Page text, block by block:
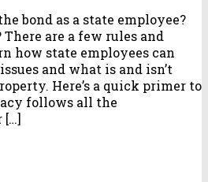
bond as a state employee?
There are a few rules and
how state employees can
and what is and isn’t
Here’s a quick primer to
follows all the
[…]